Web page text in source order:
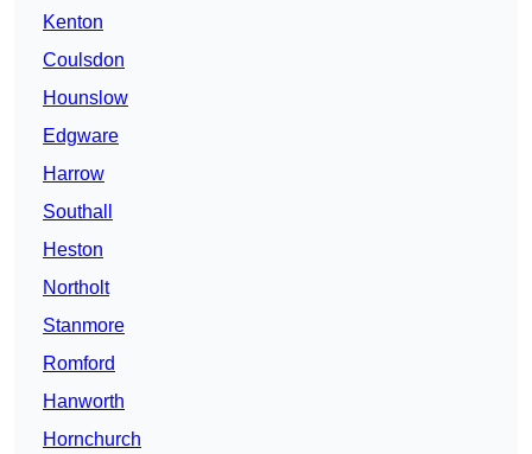
Kenton
Coulsdon
Hounslow
Edgware
Harrow
Southall
Heston
Northolt
Stanmore
Romford
Hanworth
Hornchurch